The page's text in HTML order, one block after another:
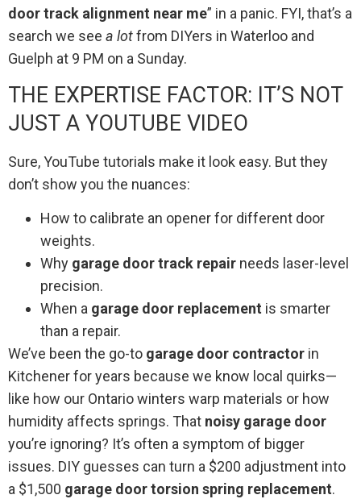
door track alignment near me” in a panic. FYI, that’s a
search we see a lotfrom DIYers in Waterloo and
Guelph at 9 PM on a Sunday.
THE EXPERTISE FACTOR: IT’S NOT
JUST A YOUTUBE VIDEO
Sure, YouTube tutorials make it look easy. But they
don’t show you the nuances:
How to calibrate an opener for different door
weights.
Why garage door track repair needs laser-level
precision.
When a garage door replacement is smarter
than a repair.
We’ve been the go-to garage door contractor in
Kitchener for years because we know local quirks—
like how our Ontario winters warp materials or how
humidity affects springs. That noisy garage door
you’re ignoring? It’s often a symptom of bigger
issues. DIY guesses can turn a $200 adjustment into
a $1,500 garage door torsion spring replacement.